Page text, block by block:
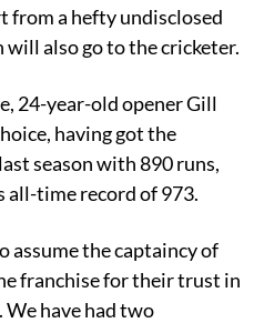
from a hefty undisclosed
also go to the cricketer.
24-year-old opener Gill
having got the
season with 890 runs,
all-time record of 973.
assume the captaincy of
franchise for their trust in
We have had two